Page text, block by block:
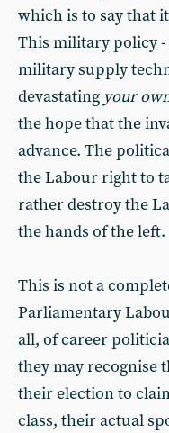
which is to say that it
This military policy
military supply
devastating your
the hope that the
advance. The
the Labour right to
rather destroy the
the hands of the left.
This is not a
Parliamentary
all, of career
they may recognise
their election to
class, their actual